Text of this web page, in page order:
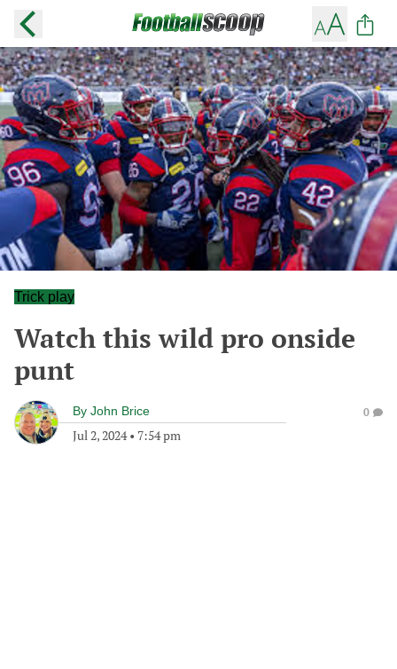
Trick play
Watch this wild pro onside
punt
By John Brice
Jul 2, 2024• 7:54 pm
0